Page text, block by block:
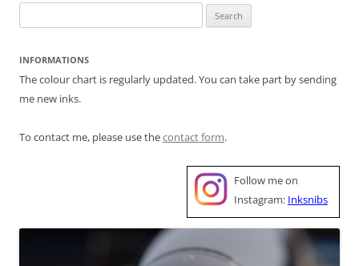
for:
INFORMATIONS
The colour chart is regularly updated. You can take part by sending
me new inks.
To contact me, please use thecontact form.
Follow me on
Instagram: Inksnibs